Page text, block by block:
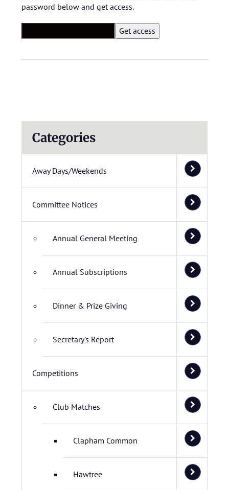
password below and get access.
Categories
Away Days/Weekends
Committee Notices
Annual General Meeting
Annual Subscriptions
Dinner & Prize Giving
Secretary's Report
Competitions
Club Matches
Clapham Common
Hawtree